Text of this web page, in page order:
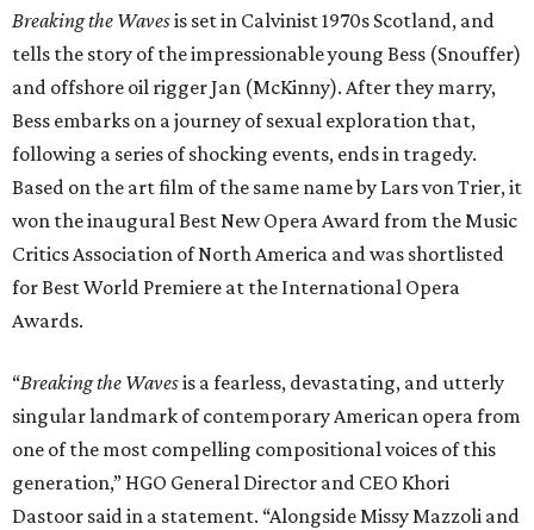
Breaking the Wavesis set in Calvinist 1970s Scotland, and
tells the story of the impressionable young Bess (Snouffer)
and offshore oil rigger Jan (McKinny). After they marry,
Bess embarks on a journey of sexual exploration that,
following a series of shocking events, ends in tragedy.
Based on the art film of the same name by Lars von Trier, it
won the inaugural Best New Opera Award from the Music
Critics Association of North America and was shortlisted
for Best World Premiere at the International Opera
Awards.
“Breaking the Wavesis a fearless, devastating, and utterly
singular landmark of contemporary American opera from
one of the most compelling compositional voices of this
generation,” HGO General Director and CEO Khori
Dastoor said in a statement. “Alongside Missy Mazzoli and